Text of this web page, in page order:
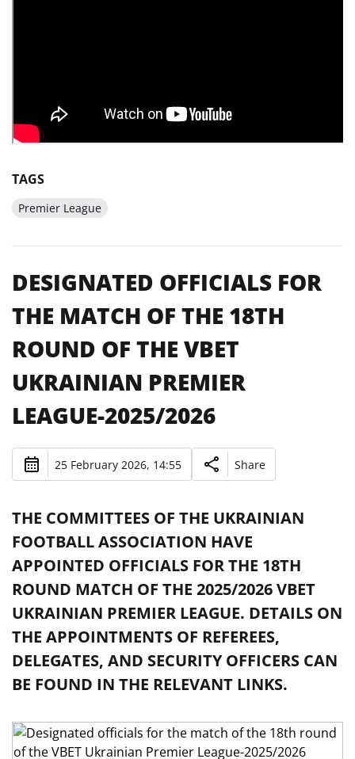
TAGS
Premier League
DESIGNATED OFFICIALS FOR
THE MATCH OF THE 18TH
ROUND OF THE VBET
UKRAINIAN PREMIER
LEAGUE-2025/2026
25 February 2026, 14:55 Share
THE COMMITTEES OF THE UKRAINIAN
FOOTBALL ASSOCIATION HAVE
APPOINTED OFFICIALS FOR THE 18TH
ROUND MATCH OF THE 2025/2026 VBET
UKRAINIAN PREMIER LEAGUE. DETAILS ON
THE APPOINTMENTS OF REFEREES,
DELEGATES, AND SECURITY OFFICERS CAN
BE FOUND IN THE RELEVANT LINKS.